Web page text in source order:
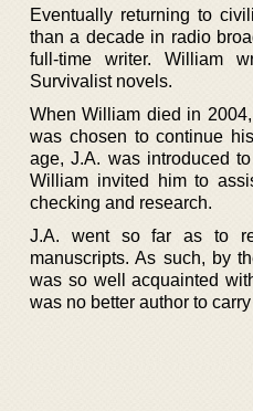
Eventually returning to
than a decade in radio
full-time writer. William
Survivalist novels.
When William died in
was chosen to continue
age, J.A. was introduced
William invited him to
checking and research.
J.A. went so far as to
manuscripts. As such, by
was so well acquainted
was no better author to